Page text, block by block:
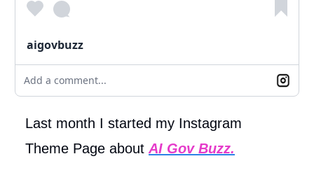
aigovbuzz
Add a comment...
Last month I started my Instagram
Theme Page about AI Gov Buzz.